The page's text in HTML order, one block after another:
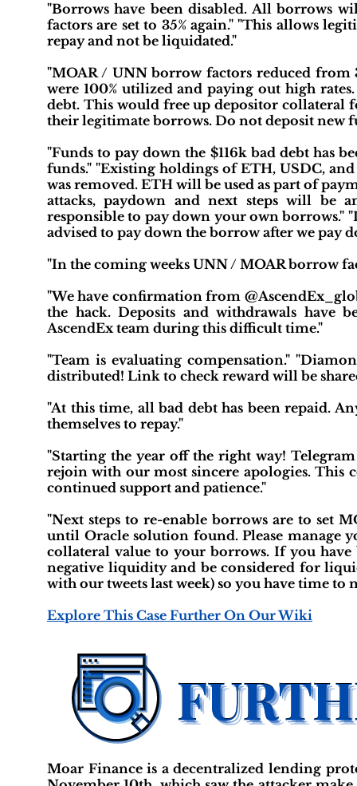
"Borrows have been disabled. All borrows
factors are set to 35% again." "This allows
repay and not be liquidated."
"MOAR / UNN borrow factors reduced from
were 100% utilized and paying out high
debt. This would free up depositor collateral
their legitimate borrows. Do not deposit new
"Funds to pay down the $116k bad debt has
funds." "Existing holdings of ETH, USDC,
was removed. ETH will be used as part of
attacks, paydown and next steps will be
responsible to pay down your own borrows."
advised to pay down the borrow after we pay
"In the coming weeks UNN / MOAR borrow
"We have confirmation from
the hack. Deposits and withdrawals have
AscendEx team during this difficult time."
"Team is evaluating compensation."
distributed! Link to check reward will be
"At this time, all bad debt has been repaid.
themselves to repay."
"Starting the year off the right way!
rejoin with our most sincere apologies. This
continued support and patience."
"Next steps to re-enable borrows are to set
until Oracle solution found. Please manage
collateral value to your borrows. If you
negative liquidity and be considered for
with our tweets last week) so you have time to
Explore This Case Further On Our Wiki
Moar Finance is a decentralized lending